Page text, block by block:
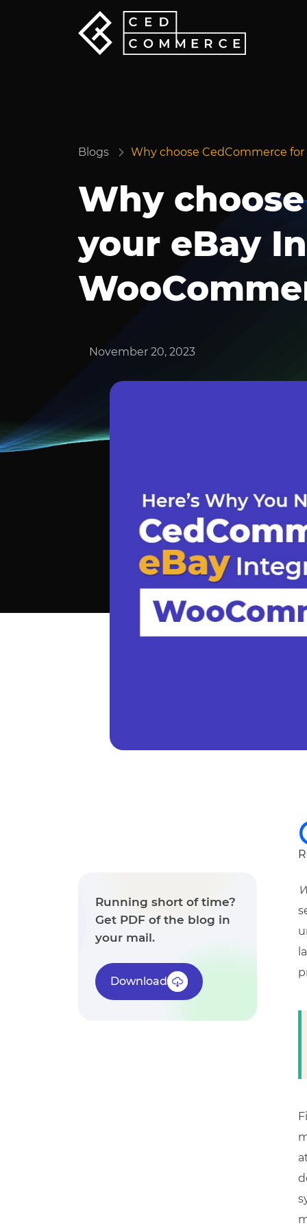
Blogs Why choose CedCommerce
Why
your eBay
November 20, 2023
Running short of time?
Get PDF of the blog in
your mail.
Download